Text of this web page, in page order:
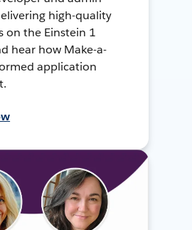
high-quality
on the Einstein 1
hear how Make-a-
application